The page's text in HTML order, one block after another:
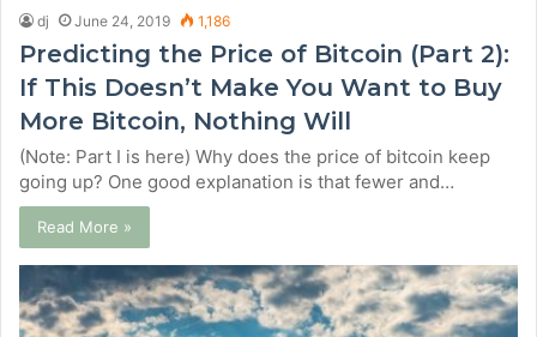
dj June 24, 2019 1,186
Predicting the Price of Bitcoin (Part 2):
If This Doesn’t Make You Want to Buy
More Bitcoin, Nothing Will
(Note: Part I is here) Why does the price of bitcoin keep
going up? One good explanation is that fewer and…
Read More »